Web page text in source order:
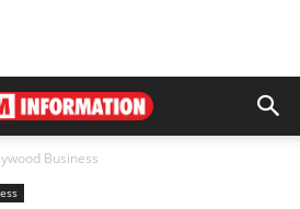
Business